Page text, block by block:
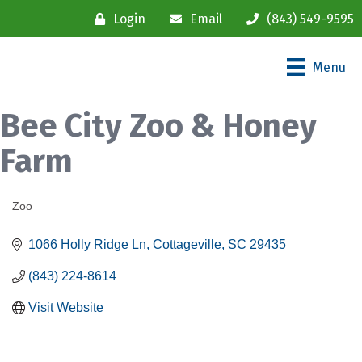
Login Email (843) 549-9595
Menu
Bee City Zoo & Honey
Farm
Zoo
1066 Holly Ridge Ln Cottageville SC 29435
(843) 224-8614
Visit Website